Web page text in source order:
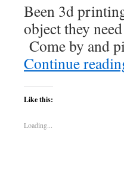
Been 3d
object they
Come by and
Continue
Like this:
Loading...